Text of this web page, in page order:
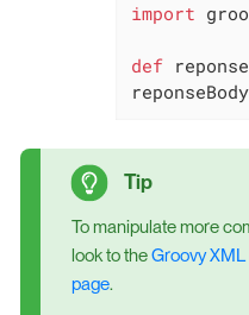
import
def
To manipulate more
look to theGroovy
page.